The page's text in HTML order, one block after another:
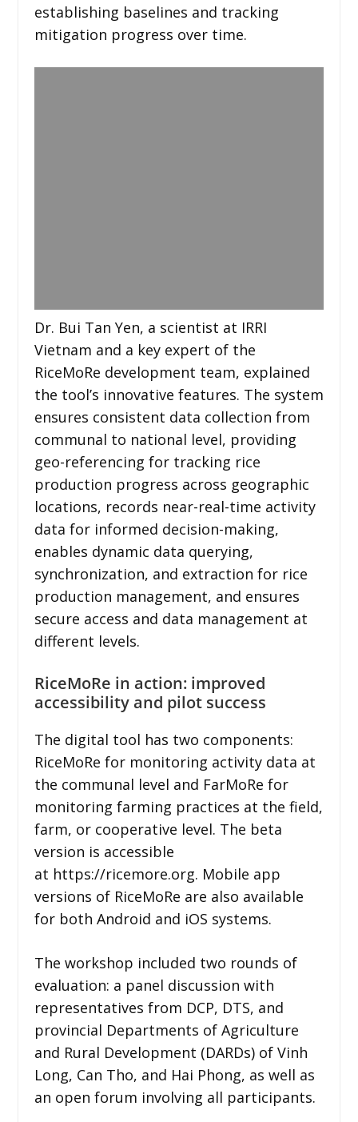
establishing baselines and tracking
mitigation progress over time.
Dr. Bui Tan Yen, a scientist at IRRI
Vietnam and a key expert of the
RiceMoRe development team, explained
the tool’s innovative features. The system
ensures consistent data collection from
communal to national level, providing
geo-referencing for tracking rice
production progress across geographic
locations, records near-real-time activity
data for informed decision-making,
enables dynamic data querying,
synchronization, and extraction for rice
production management, and ensures
secure access and data management at
different levels.
RiceMoRe in action: improved
accessibility and pilot success
The digital tool has two components:
RiceMoRe for monitoring activity data at
the communal level and FarMoRe for
monitoring farming practices at the field,
farm, or cooperative level. The beta
version is accessible
at https://ricemore.org. Mobile app
versions of RiceMoRe are also available
for both Android and iOS systems.
The workshop included two rounds of
evaluation: a panel discussion with
representatives from DCP, DTS, and
provincial Departments of Agriculture
and Rural Development (DARDs) of Vinh
Long, Can Tho, and Hai Phong, as well as
an open forum involving all participants.